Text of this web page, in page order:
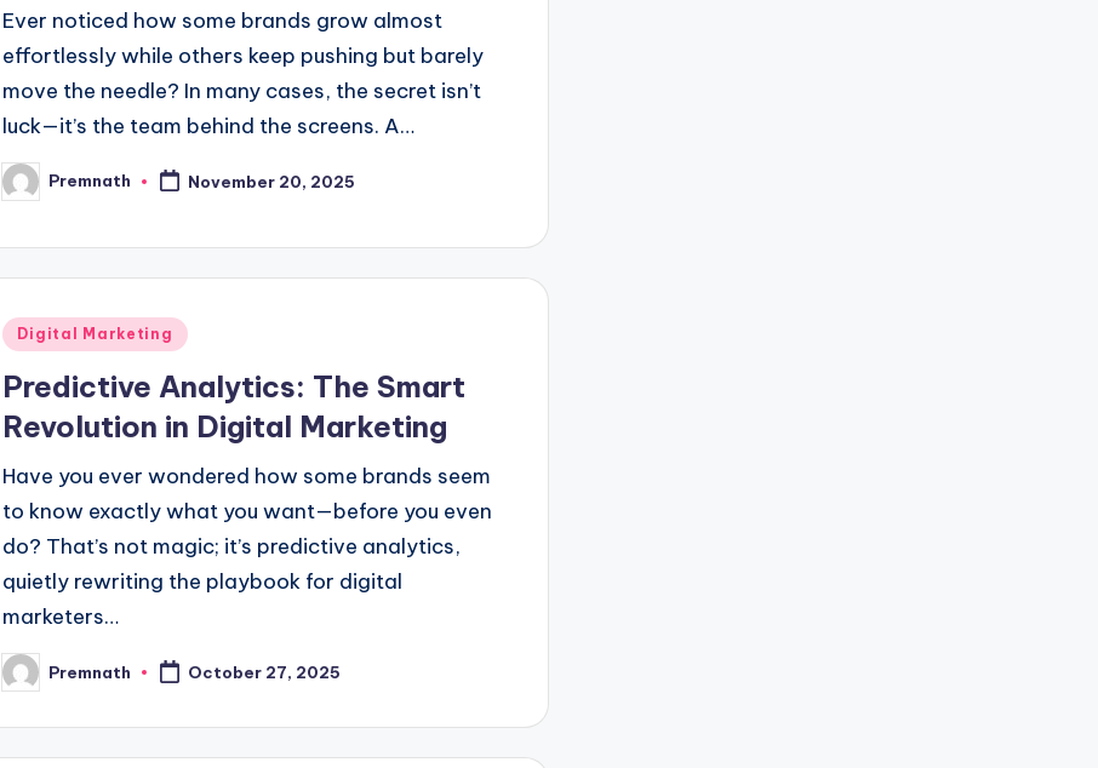
Ever noticed how some brands grow almost
effortlessly while others keep pushing but barely
move the needle? In many cases, the secret isn’t
luck—it’s the team behind the screens. A…
Posted
by
Premnath November 20, 2025
Posted
Digital Marketing
Predictive Analytics: The Smart
Revolution in Digital Marketing
Have you ever wondered how some brands seem
to know exactly what you want—before you even
do? That’s not magic; it’s predictive analytics,
quietly rewriting the playbook for digital
marketers…
Posted
by
Premnath October 27, 2025